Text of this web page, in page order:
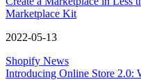
Marketplace Kit
2022-05-13
Shopify News
Introducing Online Store 2.0: